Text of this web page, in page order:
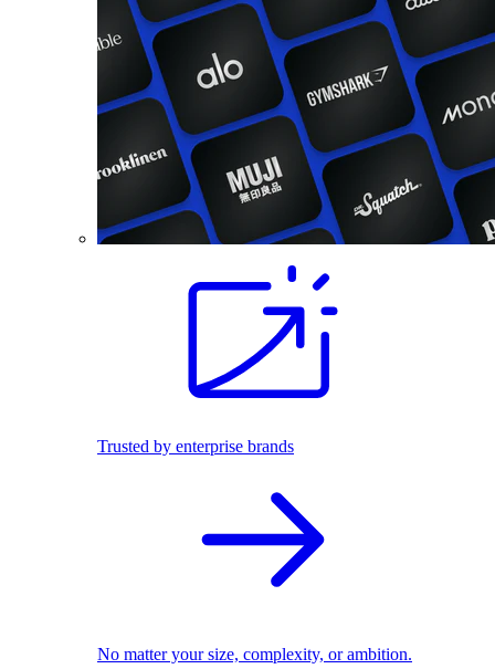
Trusted by enterprise brands
No matter your size, complexity, or ambition.